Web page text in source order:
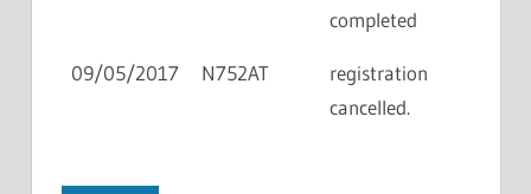
completed
09/05/2017 N752AT
registration
cancelled.